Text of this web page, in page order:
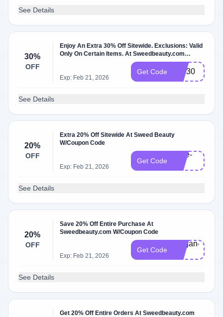
See Details
30%
OFF
Enjoy An Extra 30% Off Sitewide. Exclusions: Valid
Only On Certain Items. At Sweedbeauty.com
Exp: Feb 21, 2026
Get Code VIP30
See Details
20%
OFF
Extra 20% Off Sitewide At Sweed Beauty
W/Coupon Code
Exp: Feb 21, 2026
Get Code
Kate-
See Details
20%
OFF
Save 20% Off Entire Purchase At
Sweedbeauty.com W/Coupon Code
Exp: Feb 21, 2026
Get Code
megan-
See Details
Get 20% Off Entire Orders At Sweedbeauty.com